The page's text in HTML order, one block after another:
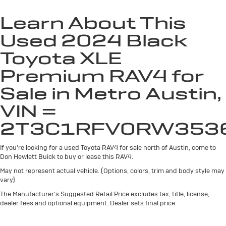
the A-C controls to maintain the cabin temperature
is frustrating and distracting. Automatic air
conditioning takes care of it for you by automatically
adjusting the thermostat and fan settings as needed
to maintain the temperature you select. Keep your
cool, with automatic air conditioning.
Individual driver and front passenger seats provide
generous room and comfort.
Cabin air filter - breathing freshness into your drive.
Cabin air filter increases everyone’s comfort by
reducing allergens, dust and even outdoor odors that
enter the vehicle. Keep the outside contaminants out
with cabin air filter.
Rear seatback upholstery : Carpet rear seatback
upholstery
Deep tinted windows - a dark outlook. Sometimes
the road ahead being bright is a bad thing. Deep
Learn About This
Used 2024 Black
Toyota XLE
Premium RAV4 for
Sale in Metro Austin,
VIN =
If you're looking for a used Toyota RAV4 for sale north of Austin, come to
Don Hewlett Buick to buy or lease this RAV4.
May not represent actual vehicle. (Options, colors, trim and body style may
vary)
The Manufacturer's Suggested Retail Price excludes tax, title, license,
dealer fees and optional equipment. Dealer sets final price.